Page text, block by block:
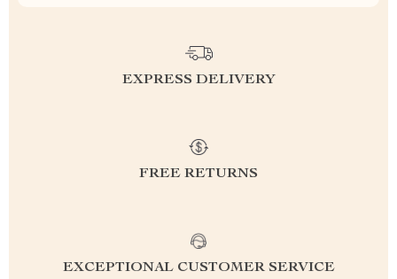
EXPRESS DELIVERY
FREE RETURNS
EXCEPTIONAL CUSTOMER SERVICE